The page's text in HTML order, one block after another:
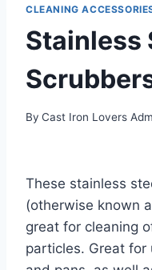
CLEANING
Stainless
By Cast Iron Lovers
These stainless
(otherwise known
great for cleaning
particles. Great